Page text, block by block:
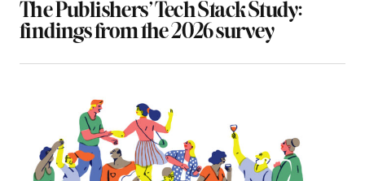
The Publishers’ Tech Stack Study:
findings from the 2026 survey